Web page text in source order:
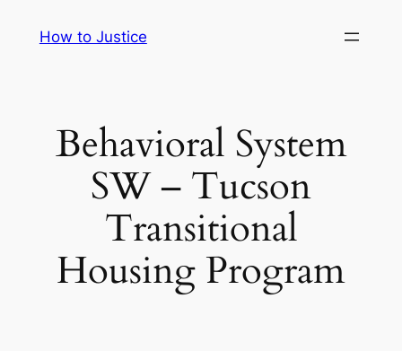
How to Justice
Behavioral System
SW – Tucson
Transitional
Housing Program